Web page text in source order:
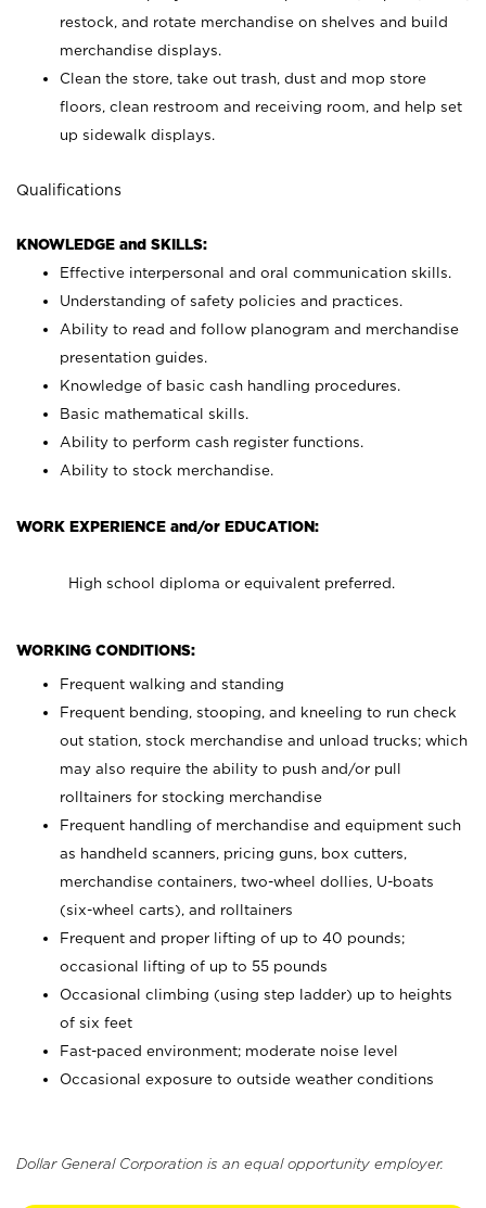
restock, and rotate merchandise on shelves and build
merchandise displays.
Clean the store, take out trash, dust and mop store
floors, clean restroom and receiving room, and help set
up sidewalk displays.
Qualifications
KNOWLEDGE and SKILLS:
Effective interpersonal and oral communication skills.
Understanding of safety policies and practices.
Ability to read and follow planogram and merchandise
presentation guides.
Knowledge of basic cash handling procedures.
Basic mathematical skills.
Ability to perform cash register functions.
Ability to stock merchandise.
WORK EXPERIENCE and/or EDUCATION:
High school diploma or equivalent preferred.
WORKING CONDITIONS:
Frequent walking and standing
Frequent bending, stooping, and kneeling to run check
out station, stock merchandise and unload trucks; which
may also require the ability to push and/or pull
rolltainers for stocking merchandise
Frequent handling of merchandise and equipment such
as handheld scanners, pricing guns, box cutters,
merchandise containers, two-wheel dollies, U-boats
(six-wheel carts), and rolltainers
Frequent and proper lifting of up to 40 pounds;
occasional lifting of up to 55 pounds
Occasional climbing (using step ladder) up to heights
of six feet
Fast-paced environment; moderate noise level
Occasional exposure to outside weather conditions
Dollar General Corporation is an equal opportunity employer.